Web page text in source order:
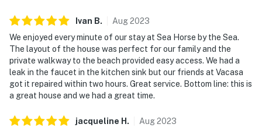
Ivan B. Aug2023
We enjoyed every minute of our stay at Sea Horse by the Sea.
The layout of the house was perfect for our family and the
private walkway to the beach provided easy access. We had a
leak in the faucet in the kitchen sink but our friends at Vacasa
got it repaired within two hours. Great service. Bottom line: this is
a great house and we had a great time.
jacqueline H . Aug2023